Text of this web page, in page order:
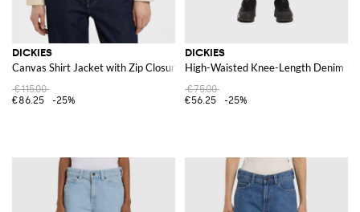
DICKIES
Canvas Shirt Jacket with Zip Closure and Contrast Logo
€115.00
€86.25
-25%
DICKIES
High-Waisted Knee-Length Denim
€75.00
€56.25
-25%